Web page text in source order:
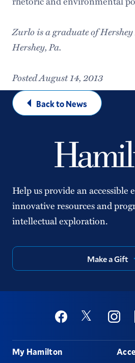
Zurlo is a graduate of
Hershey, Pa.
Posted August 14, 2013
Back to News
Help us provide an accessible
innovative resources and
intellectual exploration.
Make a Gift
Social
FacebookTwitter
Footer
My Hamilton